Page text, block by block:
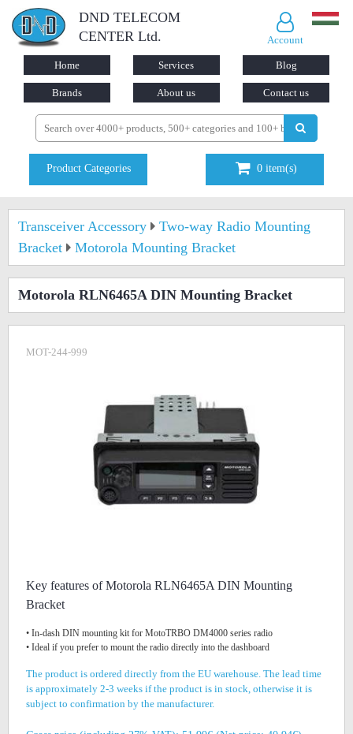
DND TELECOM
CENTER Ltd.
Account
Home Services Blog
Brands About us Contact us
Product Categories 0 item(s)
Transceiver Accessory
Two-way Radio Mounting
Bracket
Motorola Mounting Bracket
Motorola RLN6465A DIN Mounting Bracket
MOT-244-999
Key features of Motorola RLN6465A DIN Mounting
Bracket
• In-dash DIN mounting kit for MotoTRBO DM4000 series radio
• Ideal if you prefer to mount the radio directly into the dashboard
The product is ordered directly from the EU warehouse. The lead time
is approximately 2-3 weeks if the product is in stock, otherwise it is
subject to confirmation by the manufacturer.